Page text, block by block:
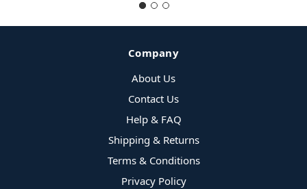
Company
About Us
Contact Us
Help & FAQ
Shipping & Returns
Terms & Conditions
Privacy Policy